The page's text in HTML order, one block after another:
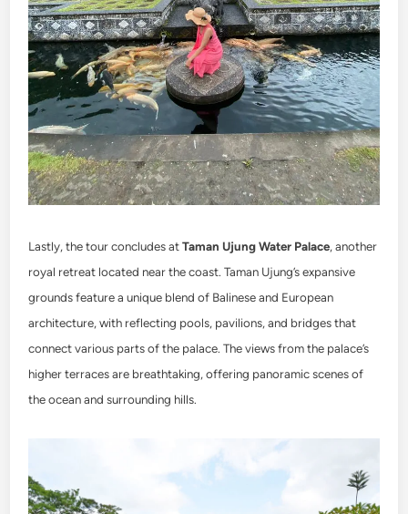
Lastly, the tour concludes atTaman Ujung Water Palace, another
royal retreat located near the coast. Taman Ujung’s expansive
grounds feature a unique blend of Balinese and European
architecture, with reflecting pools, pavilions, and bridges that
connect various parts of the palace. The views from the palace’s
higher terraces are breathtaking, offering panoramic scenes of
the ocean and surrounding hills.